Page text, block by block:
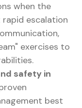
when the
rapid escalation
exercises to
safety in
best